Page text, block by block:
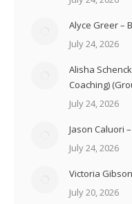
Alyce Greer –
July 24, 2026
Alisha
Coaching)
July 24, 2026
Jason Caluori
July 24, 2026
Victoria
July 20, 2026